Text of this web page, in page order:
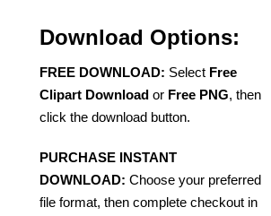
Download Options:
FREE DOWNLOAD: Select Free
Clipart Download or Free PNG, then
click the download button.
PURCHASE INSTANT
DOWNLOAD: Choose your preferred
file format, then complete checkout in